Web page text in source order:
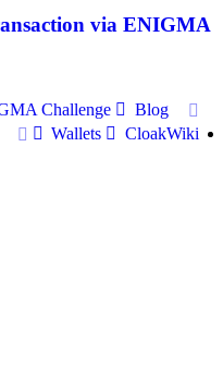
via ENIGMA
Challenge
Blog
Wallets CloakWiki